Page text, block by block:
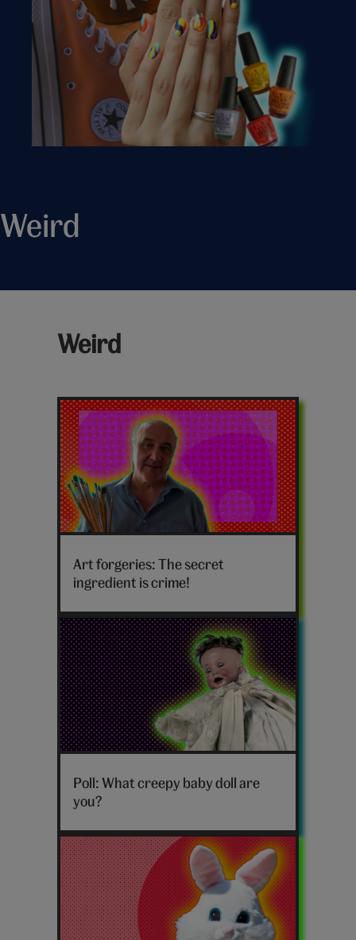
Weird
Weird
Latest
weird
posts
forgeries
hero
Art forgeries: The secret
ingredient is crime!
Poll: What creepy baby doll are
you?